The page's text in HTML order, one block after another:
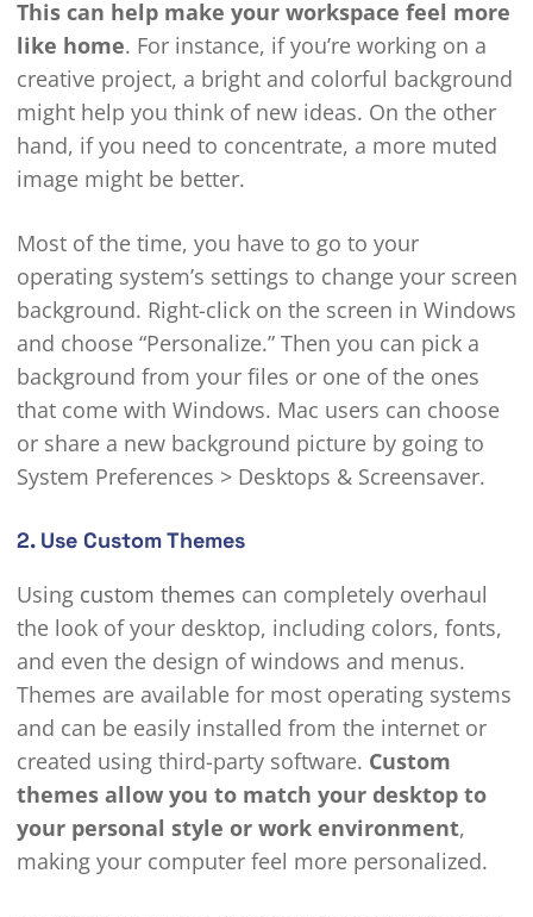
This can help make your workspace feel more
like home. For instance, if you’re working on a
creative project, a bright and colorful background
might help you think of new ideas. On the other
hand, if you need to concentrate, a more muted
image might be better.
Most of the time, you have to go to your
operating system’s settings to change your screen
background. Right-click on the screen in Windows
and choose “Personalize.” Then you can pick a
background from your files or one of the ones
that come with Windows. Mac users can choose
or share a new background picture by going to
System Preferences > Desktops & Screensaver.
2. Use Custom Themes
Using custom themes can completely overhaul
the look of your desktop, including colors, fonts,
and even the design of windows and menus.
Themes are available for most operating systems
and can be easily installed from the internet or
created using third-party software. Custom
themes allow you to match your desktop to
your personal style or work environment,
making your computer feel more personalized.